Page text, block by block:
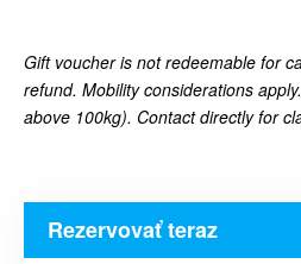
Gift voucher is not redeemable for
refund. Mobility considerations
above 100kg). Contact directly for
Rezervovať teraz